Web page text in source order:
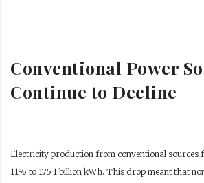
Conventional Power
Continue to Decline
Electricity production from conventional sources
11% to 175.1 billion kWh. This drop meant that